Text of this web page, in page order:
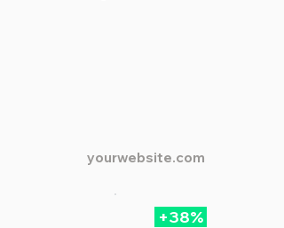
yourwebsite.com
+38%